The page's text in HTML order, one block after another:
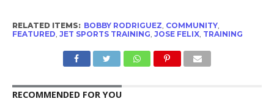
RELATED ITEMS: BOBBY RODRIGUEZ, COMMUNITY,
FEATURED, JET SPORTS TRAINING, JOSE FELIX, TRAINING
RECOMMENDED FOR YOU